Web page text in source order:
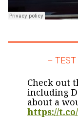
– TEST
Check out
including
about a
https://